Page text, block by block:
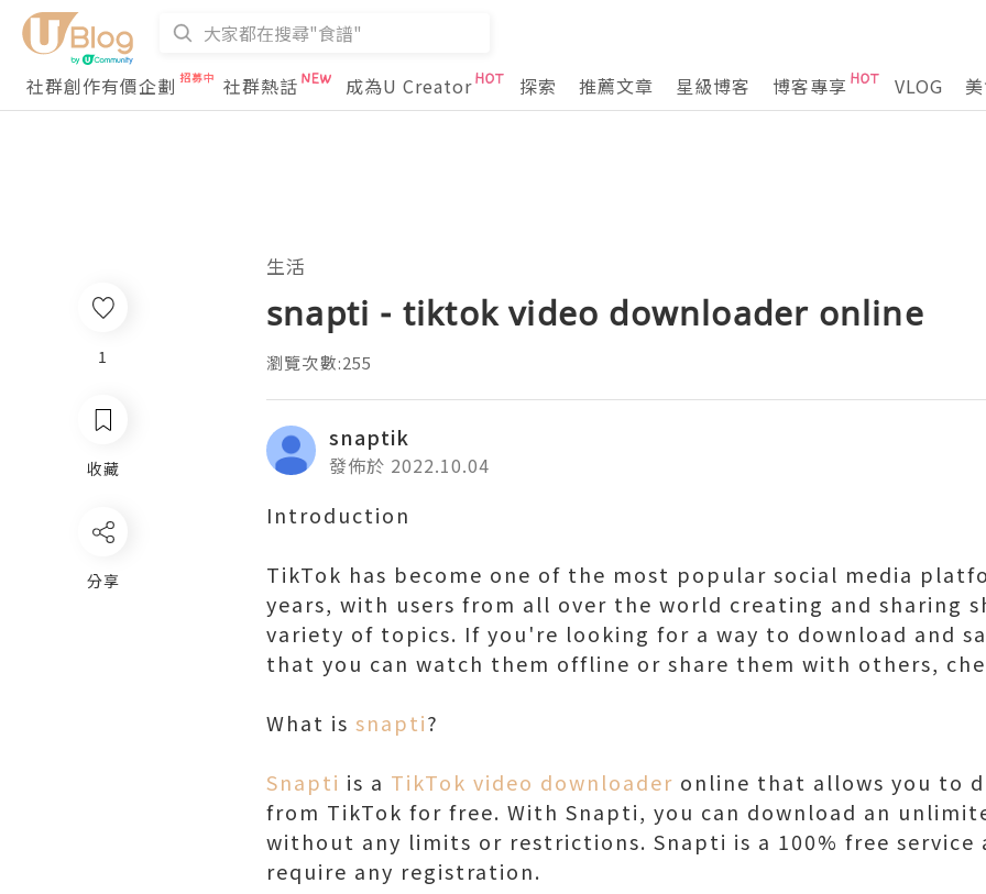
社群創作有價企劃 社群熱話 成為U Creator 探索 推薦文章 星級博客 博客專享 VLOG
生活
snapti - tiktok video downloader online
瀏覽次數:255
snaptik
發佈於 2022.10.04
Introduction
TikTok has become one of the most popular social media
years, with users from all over the world creating and sharing
variety of topics. If you're looking for a way to download and
that you can watch them offline or share them with others,
What is snapti?
Snapti is a TikTok video downloader online that allows you to
from TikTok for free. With Snapti, you can download an
without any limits or restrictions. Snapti is a 100% free service
require any registration.
1
收藏
分享